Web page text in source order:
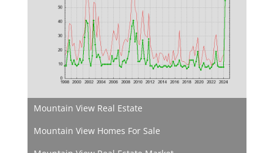
Mountain View Real Estate
Mountain View Homes For Sale